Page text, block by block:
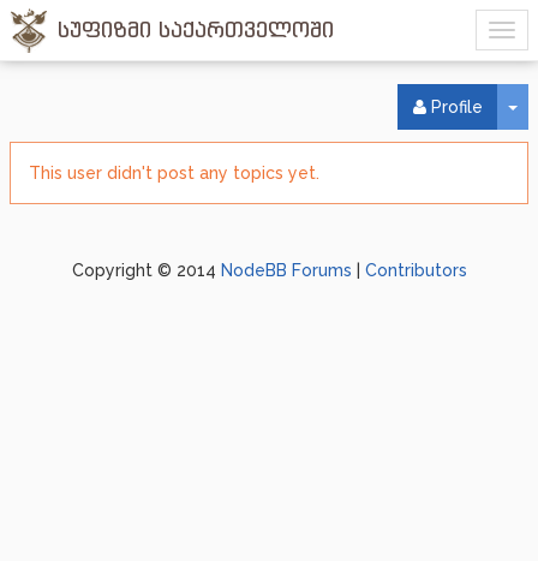
სუფიზმი საქართველოში
Profile
This user didn't post any topics yet.
Copyright © 2014 NodeBB Forums Contributors